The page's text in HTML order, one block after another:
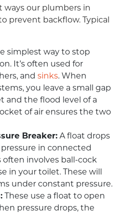
ways our plumbers in
prevent backflow. Typical
simplest way to stop
It’s often used for
and sinks. When
you leave a small gap
and the flood level of a
of air ensures the two
Breaker:A float drops
in connected
often involves ball-cock
in your toilet. These will
under constant pressure.
These use a float to open
pressure drops, the